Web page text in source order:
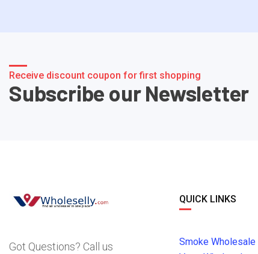
Receive discount coupon for first shopping
Subscribe our Newsletter
Got Questions? Call us
QUICK LINKS
Smoke Wholesale